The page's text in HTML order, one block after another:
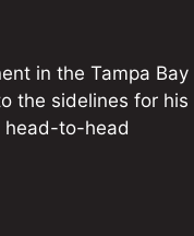
in the Tampa Bay
the sidelines for his
head-to-head